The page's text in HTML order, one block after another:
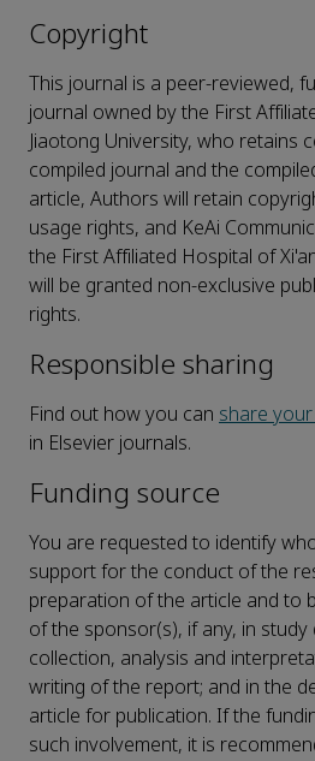
Copyright
This journal is a peer-reviewed,
journal owned by the First
Jiaotong University, who retains
compiled journal and the
article, Authors will retain
usage rights, and KeAi
the First Affiliated Hospital of
will be granted non-exclusive
rights.
Responsible sharing
Find out how you can share
in Elsevier journals.
Funding source
You are requested to identify
support for the conduct of the
preparation of the article and to
of the sponsor(s), if any, in study
collection, analysis and
writing of the report; and in the
article for publication. If the
such involvement, it is